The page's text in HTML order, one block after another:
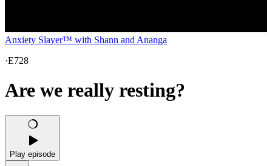
Anxiety Slayer™ with Shann and Ananga
·E728
Are we really resting?
Play episode